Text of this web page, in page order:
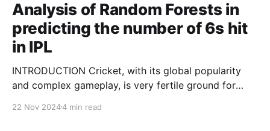
Analysis of Random Forests in
predicting the number of 6s hit
in IPL
INTRODUCTION Cricket, with its global popularity
and complex gameplay, is very fertile ground for
offer unique opportunities for analytical
22 Nov 20244 min read